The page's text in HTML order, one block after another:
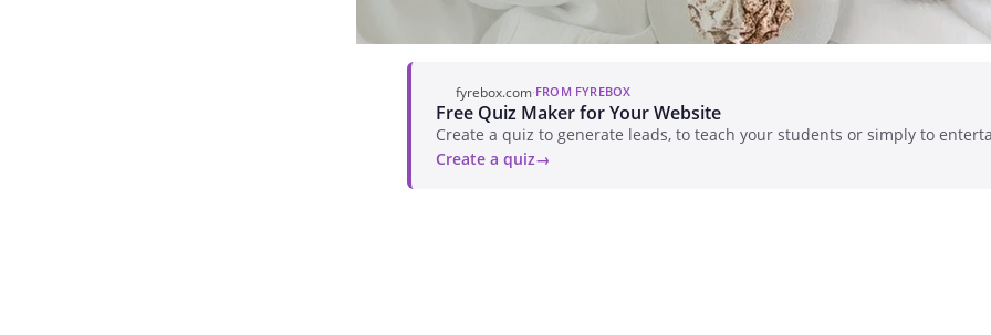
fyrebox.com·FROM FYREBOX
Free Quiz Maker for Your Website
Create a quiz to generate leads, to teach your students or simply to
Create a quiz